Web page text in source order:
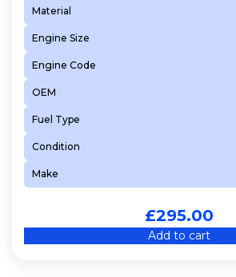
Material
Engine Size
Engine Code
OEM
Fuel Type
Condition
Make
£295.00
Add to cart